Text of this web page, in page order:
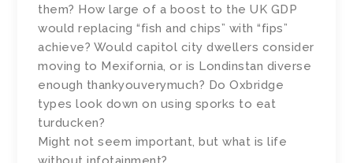
them? How large of a boost to the UK GDP
would replacing “fish and chips” with “fips”
achieve? Would capitol city dwellers consider
moving to Mexifornia, or is Londinstan diverse
enough thankyouverymuch? Do Oxbridge
types look down on using sporks to eat
turducken?
Might not seem important, but what is life